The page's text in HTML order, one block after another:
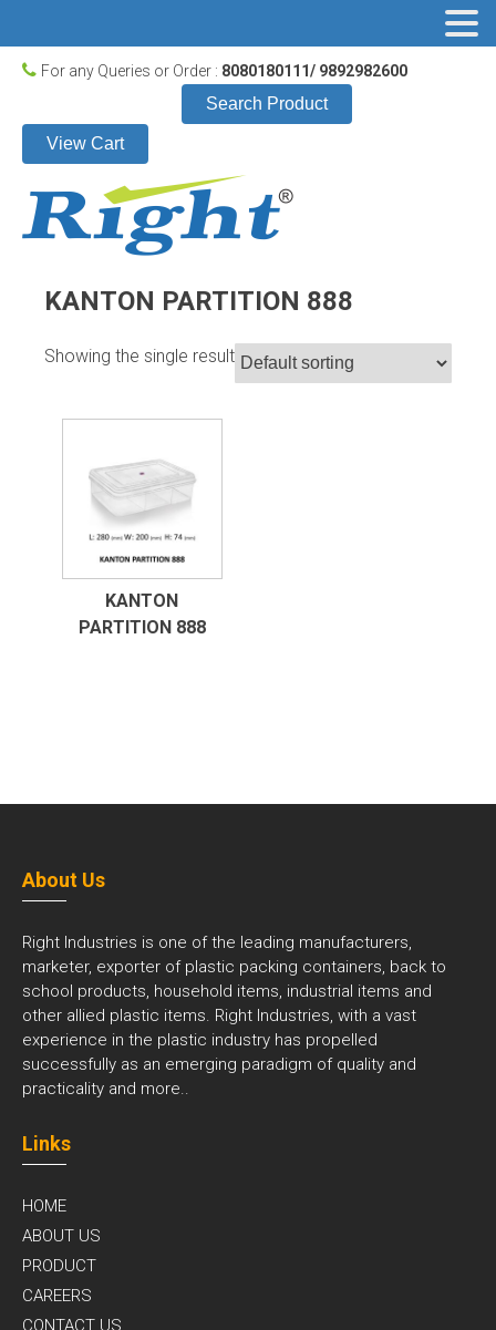
For any Queries or Order : 8080180111/ 9892982600
Search Product
View Cart
KANTON PARTITION 888
Showing the single result
KANTON
PARTITION 888
About Us
Right Industries is one of the leading manufacturers,
marketer, exporter of plastic packing containers, back to
school products, household items, industrial items and
other allied plastic items. Right Industries, with a vast
experience in the plastic industry has propelled
successfully as an emerging paradigm of quality and
practicality and more..
Links
HOME
ABOUT US
PRODUCT
CAREERS